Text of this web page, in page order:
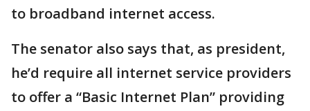
to broadband internet access.
The senator also says that, as president,
he’d require all internet service providers
to offer a “Basic Internet Plan” providing